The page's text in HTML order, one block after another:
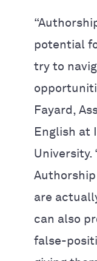
potential
try to
Fayard,
English at
University.
are
can also
false-